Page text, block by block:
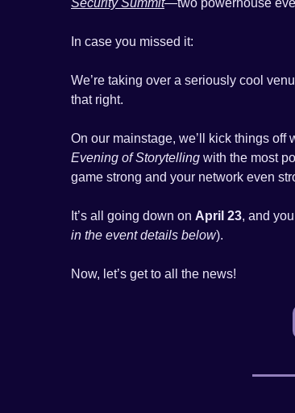
Security Summit—two powerhouse
In case you missed it:
We’re taking over a seriously cool
that right.
On our mainstage, we’ll kick things off
Evening of Storytelling with the most
game strong and your network even
It’s all going down on April 23, and
in the event details below).
Now, let’s get to all the news!